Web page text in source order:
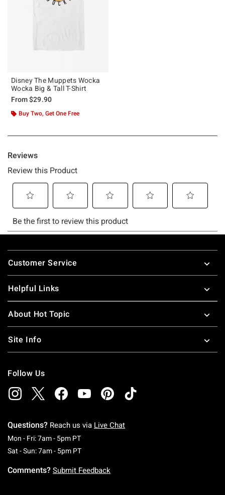
Disney The Muppets Wocka
Wocka Big & Tall T-Shirt
From$29.90
Buy Two, Get One Free
Footer
Customer Service
Helpful Links
About Hot Topic
Site Info
Follow Us
Questions? Reach us via Live Chat
Mon - Fri: 7am - 5pm PTMonday To Friday: 7 AM To 5 PM Pacific Time
Sat - Sun: 7am - 5pm PTSaturday To Sunday: 7 AM To 5 PM Pacific
Comments? Submit Feedback